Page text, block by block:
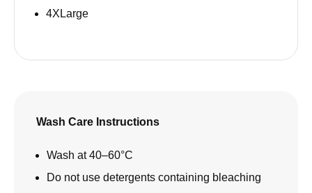
4XLarge
Wash Care Instructions
Wash at 40–60°C
Do not use detergents containing bleaching